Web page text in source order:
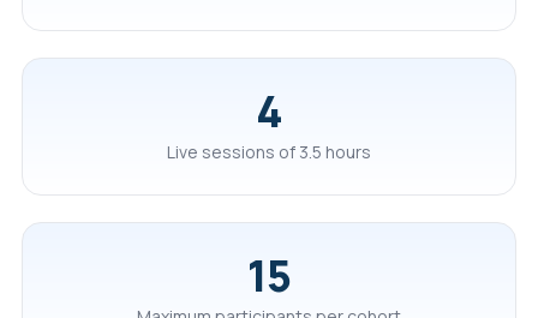
4
Live sessions of 3.5 hours
15